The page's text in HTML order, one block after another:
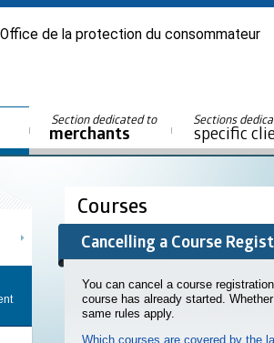
Office de la protection du consommateur
Section dedicated to
merchants
Sections
specific
Courses
Cancelling a Course
You can cancel a course
course has already started.
same rules apply.
Which courses are covered by the